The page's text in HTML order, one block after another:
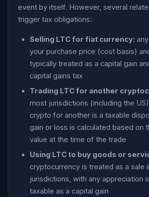
event by itself. However, several
trigger tax obligations:
Selling LTC for fiat currency:
your purchase price (cost basis)
typically treated as a capital gain
capital gains tax
Trading LTC for another
most jurisdictions (including the
crypto for another is a taxable
gain or loss is calculated based on
value at the time of the trade
Using LTC to buy goods or
cryptocurrency is treated as a sale
jurisdictions, with any appreciation
taxable as a capital gain